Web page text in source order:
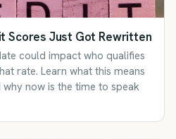
Scores Just Got Rewritten
could impact who qualifies
rate. Learn what this means
now is the time to speak